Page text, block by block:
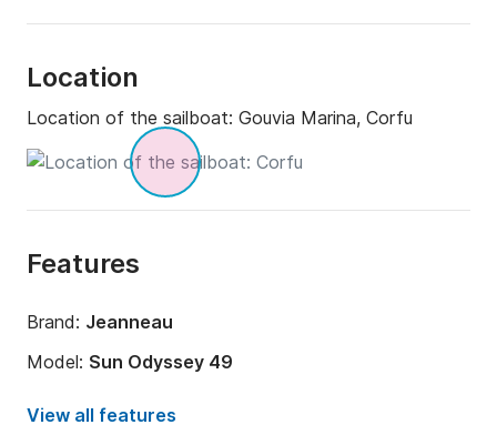
Location
Location of the sailboat: Gouvia Marina, Corfu
Features
Brand: Jeanneau
Model: Sun Odyssey 49
Year:
2005 (Refitted in 2024)
View all features